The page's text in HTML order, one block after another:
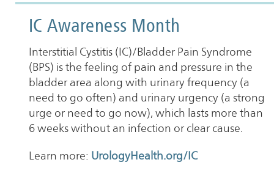
IC Awareness Month
Interstitial Cystitis (IC)/Bladder Pain Syndrome
(BPS) is the feeling of pain and pressure in the
bladder area along with urinary frequency (a
need to go often) and urinary urgency (a strong
urge or need to go now), which lasts more than
6 weeks without an infection or clear cause.
Learn more: UrologyHealth.org/IC